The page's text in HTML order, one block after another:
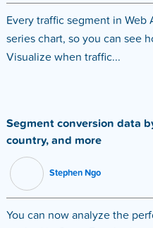
Every traffic segment in
series chart, so you can see
Visualize when traffic...
Segment conversion data
country, and more
Stephen Ngo
You can now analyze the